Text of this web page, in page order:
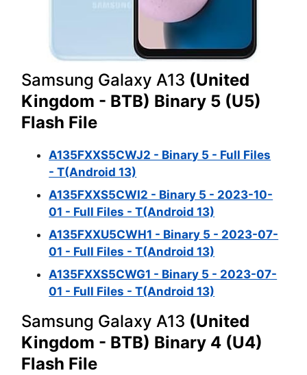
Samsung Galaxy A13 (United
Kingdom - BTB) Binary 5 (U5)
Flash File
A135FXXS5CWJ2 - Binary 5 - Full Files
- T(Android 13)
A135FXXS5CWI2 - Binary 5 - 2023-10-
01 - Full Files - T(Android 13)
A135FXXU5CWH1 - Binary 5 - 2023-07-
01 - Full Files - T(Android 13)
A135FXXS5CWG1 - Binary 5 - 2023-07-
01 - Full Files - T(Android 13)
Samsung Galaxy A13 (United
Kingdom - BTB) Binary 4 (U4)
Flash File